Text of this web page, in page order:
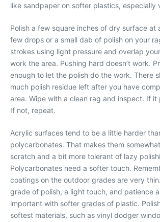
like sandpaper on softer plastics, especially
Polish a few square inches of dry surface at
few drops or a small dab of polish on your
strokes using light pressure and overlap
work the area. Pushing hard doesn’t work.
enough to let the polish do the work. There
much polish residue left after you have
area. Wipe with a clean rag and inspect. If it
If not, repeat.
Acrylic surfaces tend to be a little harder
polycarbonates. That makes them
scratch and a bit more tolerant of lazy
Polycarbonates need a softer touch.
coatings on the outdoor grades are very
grade of polish, a light touch, and patience
important with softer grades of plastic.
softest materials, such as vinyl dodger